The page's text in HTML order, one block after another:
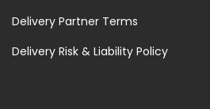
Delivery Partner Terms
Delivery Risk & Liability Policy